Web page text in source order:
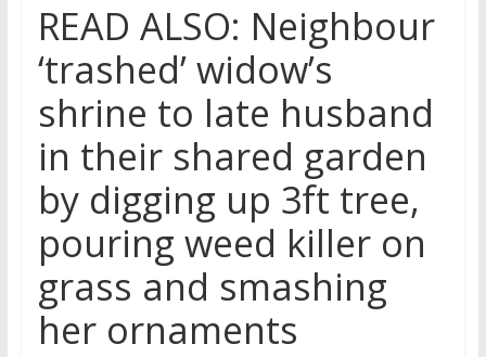
READ ALSO: Neighbour
‘trashed’ widow’s
shrine to late husband
in their shared garden
by digging up 3ft tree,
pouring weed killer on
grass and smashing
her ornaments